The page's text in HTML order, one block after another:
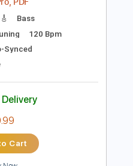
PDF Sample
Pro, PDF